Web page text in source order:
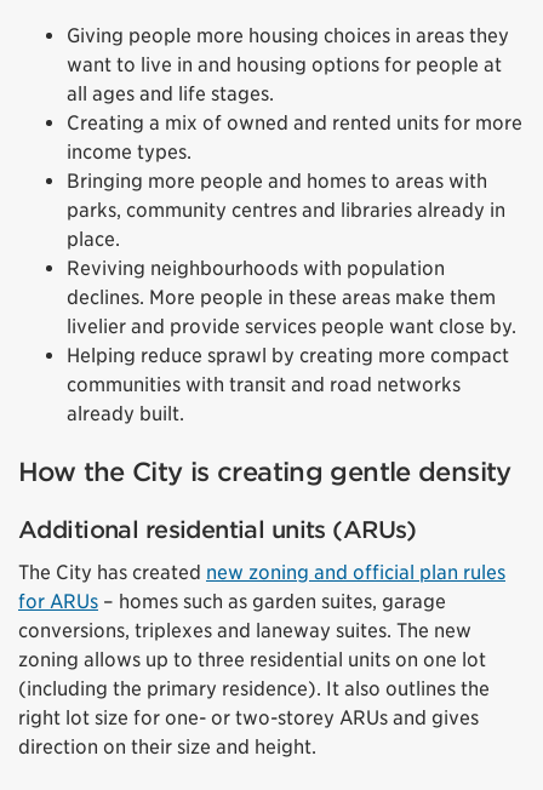
Giving people more housing choices in areas they
want to live in and housing options for people at
all ages and life stages.
Creating a mix of owned and rented units for more
income types.
Bringing more people and homes to areas with
parks, community centres and libraries already in
place.
Reviving neighbourhoods with population
declines. More people in these areas make them
livelier and provide services people want close by.
Helping reduce sprawl by creating more compact
communities with transit and road networks
already built.
How the City is creating gentle density
Additional residential units (ARUs)
The City has created new zoning and official plan rules
for ARUs – homes such as garden suites, garage
conversions, triplexes and laneway suites. The new
zoning allows up to three residential units on one lot
(including the primary residence). It also outlines the
right lot size for one- or two-storey ARUs and gives
direction on their size and height.